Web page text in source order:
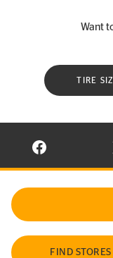
Want
TIRE
VISIT
FIND STORES